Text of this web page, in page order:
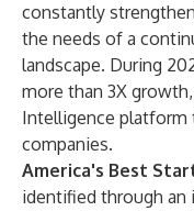
constantly
the needs of a
landscape. During
more than 3X
Intelligence platform
companies.
America's Best
identified through an